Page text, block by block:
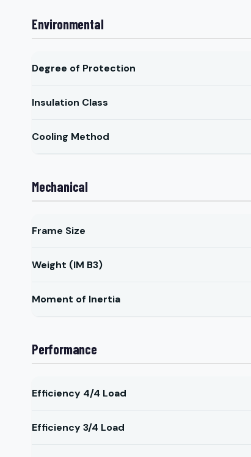
Environmental
Degree of Protection
Insulation Class
Cooling Method
Mechanical
Frame Size
Weight (IM B3)
Moment of Inertia
Performance
Efficiency 4/4 Load
Efficiency 3/4 Load